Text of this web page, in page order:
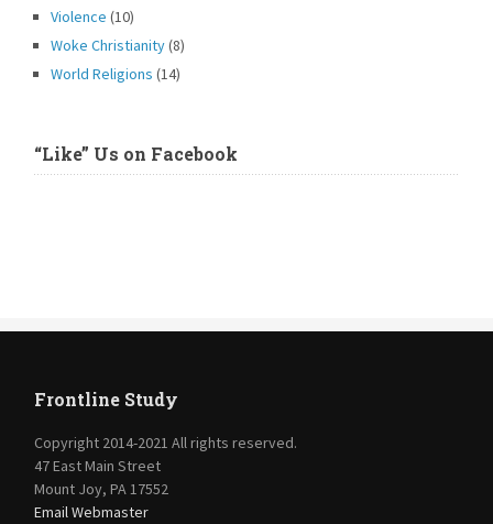
Violence (10)
Woke Christianity(8)
World Religions (14)
“Like” Us on Facebook
Frontline Study
Copyright 2014-2021 All rights reserved.
47 East Main Street
Mount Joy, PA 17552
Email Webmaster